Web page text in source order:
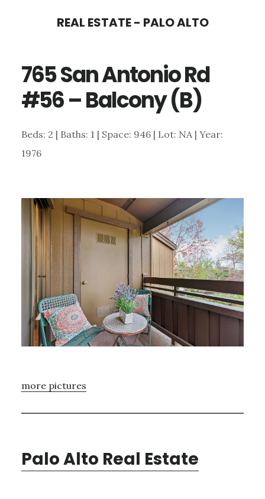
content
sidebar
REAL ESTATE - PALO ALTO
765 San Antonio Rd
#56 – Balcony (B)
Beds: 2 | Baths: 1 | Space: 946 | Lot: NA | Year:
1976
more pictures
Palo Alto Real Estate